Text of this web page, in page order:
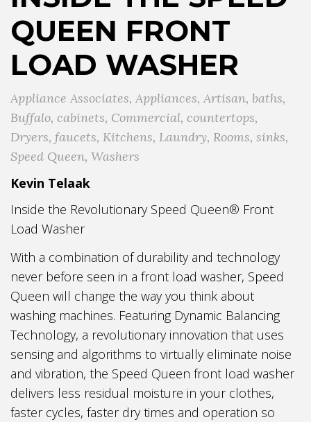
QUEEN FRONT
LOAD WASHER
Appliance Associates, Appliances, Artisan, baths,
Buffalo, cabinets, Commercial, countertops,
Dryers, faucets, Kitchens, Laundry, Rooms, sinks,
Speed Queen, Washers
Kevin Telaak
Inside the Revolutionary Speed Queen® Front
Load Washer
With a combination of durability and technology
never before seen in a front load washer, Speed
Queen will change the way you think about
washing machines. Featuring Dynamic Balancing
Technology, a revolutionary innovation that uses
sensing and algorithms to virtually eliminate noise
and vibration, the Speed Queen front load washer
delivers less residual moisture in your clothes,
faster cycles, faster dry times and operation so